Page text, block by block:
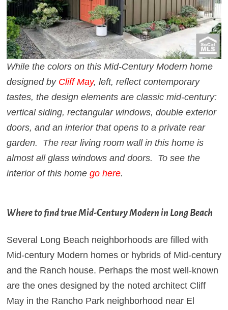
While the colors on this Mid-Century Modern home
designed by Cliff May, left, reflect contemporary
tastes, the design elements are classic mid-century:
vertical siding, rectangular windows, double exterior
doors, and an interior that opens to a private rear
garden. The rear living room wall in this home is
almost all glass windows and doors. To see the
interior of this home go here.
Where to find true Mid-Century Modern in Long Beach
Several Long Beach neighborhoods are filled with
Mid-century Modern homes or hybrids of Mid-century
and the Ranch house. Perhaps the most well-known
are the ones designed by the noted architect Cliff
May in the Rancho Park neighborhood near El